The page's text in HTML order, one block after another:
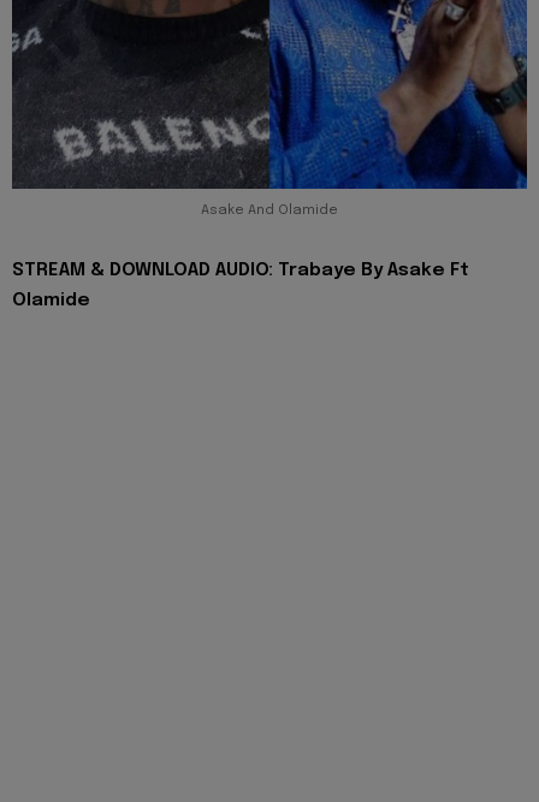
Asake And Olamide
STREAM & DOWNLOAD AUDIO: Trabaye By Asake Ft
Olamide